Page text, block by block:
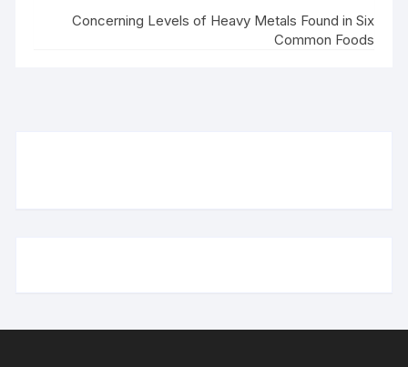
Concerning Levels of Heavy Metals Found in Six
Common Foods